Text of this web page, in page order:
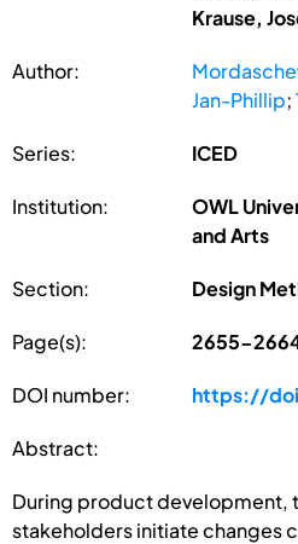
Krause,
Author:
Jan-Phillip;
Series: ICED
Institution:
OWL
and Arts
Section: Design
Page(s): 2655-
DOI number: https://
Abstract:
During product development,
stakeholders initiate changes